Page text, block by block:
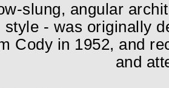
slung, angular
style - was originally
Cody in 1952, and
and